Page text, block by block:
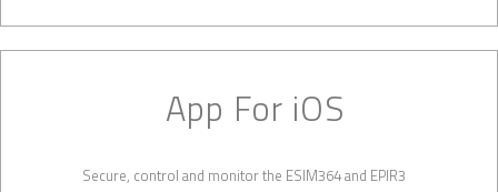
App For iOS
Secure, control and monitor the ESIM364 and EPIR3